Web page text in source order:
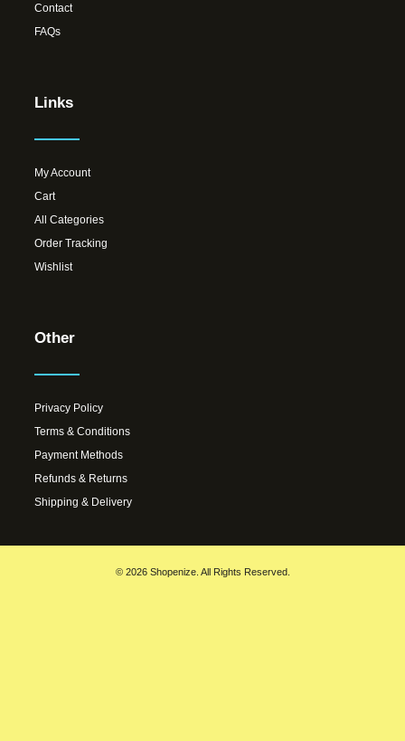
Contact
FAQs
Links
My Account
Cart
All Categories
Order Tracking
Wishlist
Other
Privacy Policy
Terms & Conditions
Payment Methods
Refunds & Returns
Shipping & Delivery
© 2026 Shopenize. All Rights Reserved.